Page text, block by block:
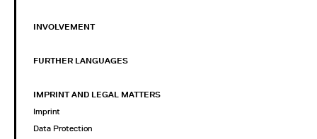
INVOLVEMENT
FURTHER LANGUAGES
IMPRINT AND LEGAL MATTERS
Imprint
Data Protection